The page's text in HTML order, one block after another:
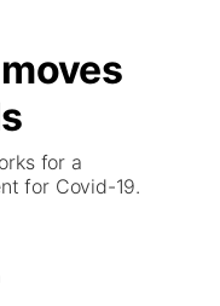
for a
for Covid-19.